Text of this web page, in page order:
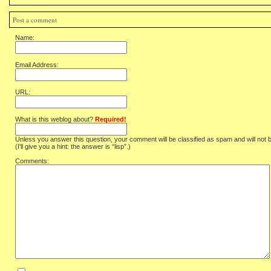
Post a comment
Name:
Email Address:
URL:
What is this weblog about? Required!
Unless you answer this question, your comment will be classified as spam and will not
(I'll give you a hint: the answer is “lisp”.)
Comments: